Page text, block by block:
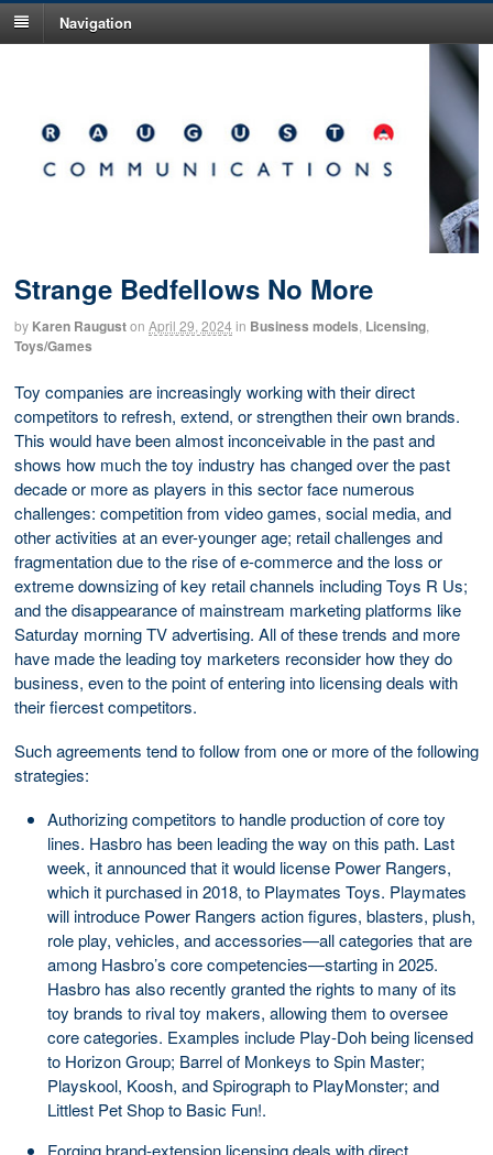
Navigation
Strange Bedfellows No More
by Karen Rauguston April 29, 2024 in Business models Licensing
Toys/Games
Toy companies are increasingly working with their direct
competitors to refresh, extend, or strengthen their own brands.
This would have been almost inconceivable in the past and
shows how much the toy industry has changed over the past
decade or more as players in this sector face numerous
challenges: competition from video games, social media, and
other activities at an ever-younger age; retail challenges and
fragmentation due to the rise of e-commerce and the loss or
extreme downsizing of key retail channels including Toys R Us;
and the disappearance of mainstream marketing platforms like
Saturday morning TV advertising. All of these trends and more
have made the leading toy marketers reconsider how they do
business, even to the point of entering into licensing deals with
their fiercest competitors.
Such agreements tend to follow from one or more of the following
strategies:
Authorizing competitors to handle production of core toy
lines. Hasbro has been leading the way on this path. Last
week, it announced that it would license Power Rangers,
which it purchased in 2018, to Playmates Toys. Playmates
will introduce Power Rangers action figures, blasters, plush,
role play, vehicles, and accessories—all categories that are
among Hasbro’s core competencies—starting in 2025.
Hasbro has also recently granted the rights to many of its
toy brands to rival toy makers, allowing them to oversee
core categories. Examples include Play-Doh being licensed
to Horizon Group; Barrel of Monkeys to Spin Master;
Playskool, Koosh, and Spirograph to PlayMonster; and
Littlest Pet Shop to Basic Fun!.
Forging brand-extension licensing deals with direct